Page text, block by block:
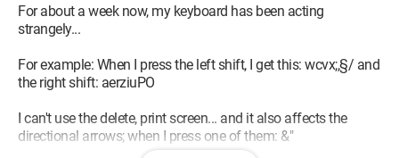
For about a week now, my keyboard has been acting
strangely...
For example: When I press the left shift, I get this: wcvx;,§/ and
the right shift: aerziuPO
I can't use the delete, print screen... and it also affects the
directional arrows; when I press one of them: &"